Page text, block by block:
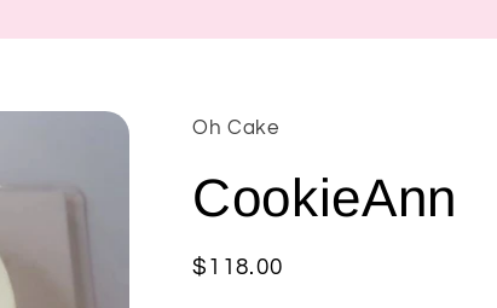
Oh Cake
CookieAnn
Regular
$118.00